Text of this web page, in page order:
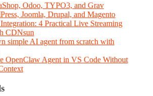
Odoo, TYPO3, and Grav
Joomla, Drupal, and Magento
4 Practical Live Streaming
CDNsun
simple AI agent from scratch with
OpenClaw Agent in VS Code Without